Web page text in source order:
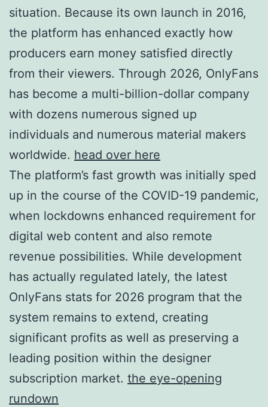
situation. Because its own launch in 2016,
the platform has enhanced exactly how
producers earn money satisfied directly
from their viewers. Through 2026, OnlyFans
has become a multi-billion-dollar company
with dozens numerous signed up
individuals and numerous material makers
worldwide. head over here
The platform’s fast growth was initially sped
up in the course of the COVID-19 pandemic,
when lockdowns enhanced requirement for
digital web content and also remote
revenue possibilities. While development
has actually regulated lately, the latest
OnlyFans stats for 2026 program that the
system remains to extend, creating
significant profits as well as preserving a
leading position within the designer
subscription market. the eye-opening
rundown